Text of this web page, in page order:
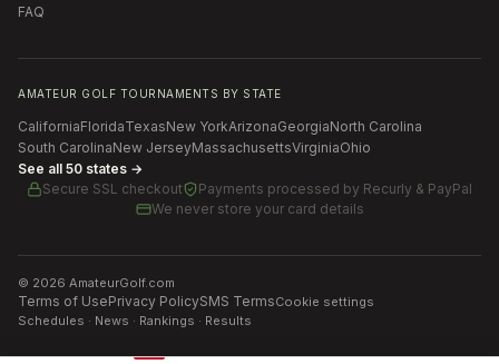
FAQ
AMATEUR GOLF TOURNAMENTS BY STATE
CaliforniaFloridaTexasNew YorkArizonaGeorgiaNorth Carolina
South CarolinaNew JerseyMassachusettsVirginiaOhio
See all 50 states →
Secure SSL checkout
Payments processed by Recurly & PayPal
We never store your card details
© 2026 AmateurGolf.com
Terms of UsePrivacy PolicySMS TermsCookie settings
Schedules · News · Rankings · Results